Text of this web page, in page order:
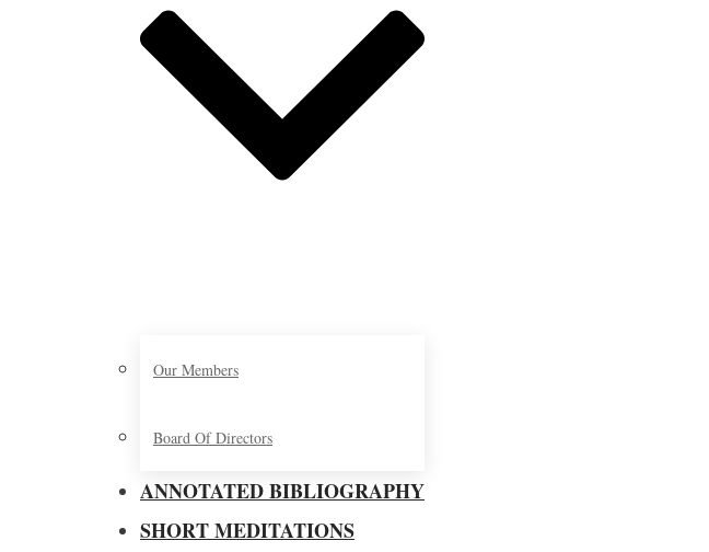
Our Members
Board Of Directors
ANNOTATED BIBLIOGRAPHY
SHORT MEDITATIONS